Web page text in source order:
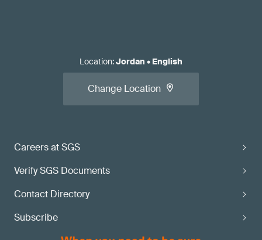
Careers at SGS
Verify SGS Documents
Contact Directory
Subscribe
Location:Jordan • English
Change Location